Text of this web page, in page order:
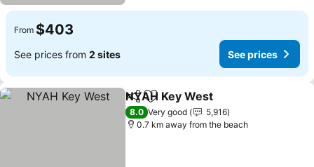
From $403
See prices from 2 sites See prices
ShareAdd to favorites
NYAH Key West
8.0 Very good
5,916
0.7 km away from the beach